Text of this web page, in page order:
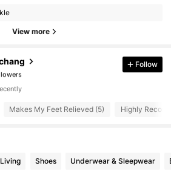
View more
1 day ago
Follow
Makes My Feet Relieved (5) Highly
Shoes Underwear & Sleepwear